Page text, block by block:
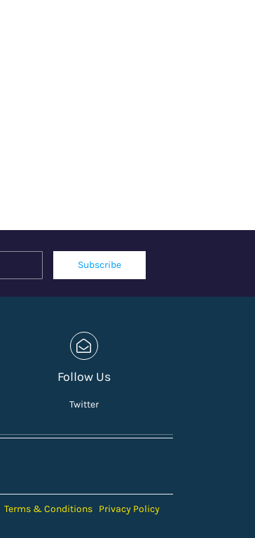
Subscribe
Follow Us
Twitter
Terms & Conditions Privacy Policy